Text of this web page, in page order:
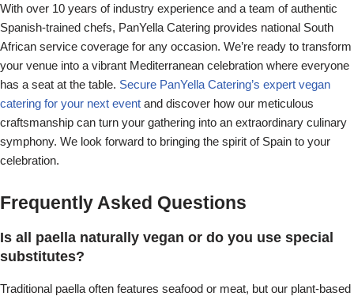
With over 10 years of industry experience and a team of authentic
Spanish-trained chefs, PanYella Catering provides national South
African service coverage for any occasion. We’re ready to transform
your venue into a vibrant Mediterranean celebration where everyone
has a seat at the table. Secure PanYella Catering’s expert vegan
catering for your next event and discover how our meticulous
craftsmanship can turn your gathering into an extraordinary culinary
symphony. We look forward to bringing the spirit of Spain to your
celebration.
Frequently Asked Questions
Is all paella naturally vegan or do you use special
substitutes?
Traditional paella often features seafood or meat, but our plant-based